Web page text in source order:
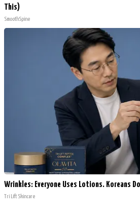
This)
SmoothSpine
Wrinkles: Everyone Uses Lotions. Koreans
Tri Lift Skincare